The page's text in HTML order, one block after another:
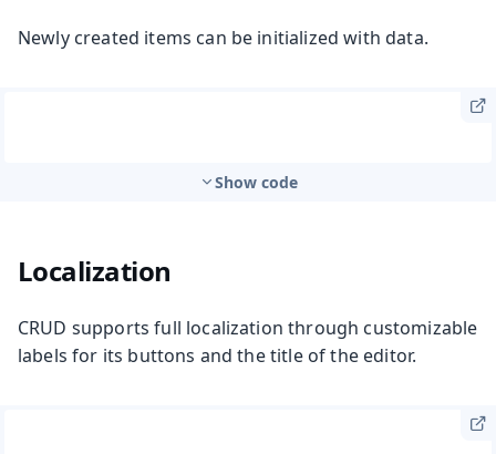
Newly created items can be initialized with data.
Show code
Localization
CRUD supports full localization through customizable
labels for its buttons and the title of the editor.